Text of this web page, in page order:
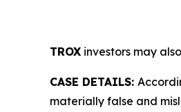
TROX investors may
CASE DETAILS:
materially false and